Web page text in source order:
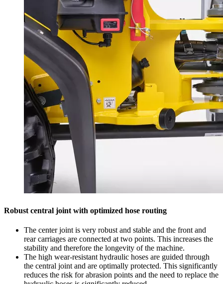
Robust central joint with optimized hose routing
The center joint is very robust and stable and the front and
rear carriages are connected at two points. This increases the
stability and therefore the longevity of the machine.
The high wear-resistant hydraulic hoses are guided through
the central joint and are optimally protected. This significantly
reduces the risk for abrasion points and the need to replace the